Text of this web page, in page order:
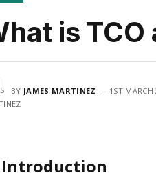
is
BY JAMES MARTINEZ 1ST MARCH
Introduction